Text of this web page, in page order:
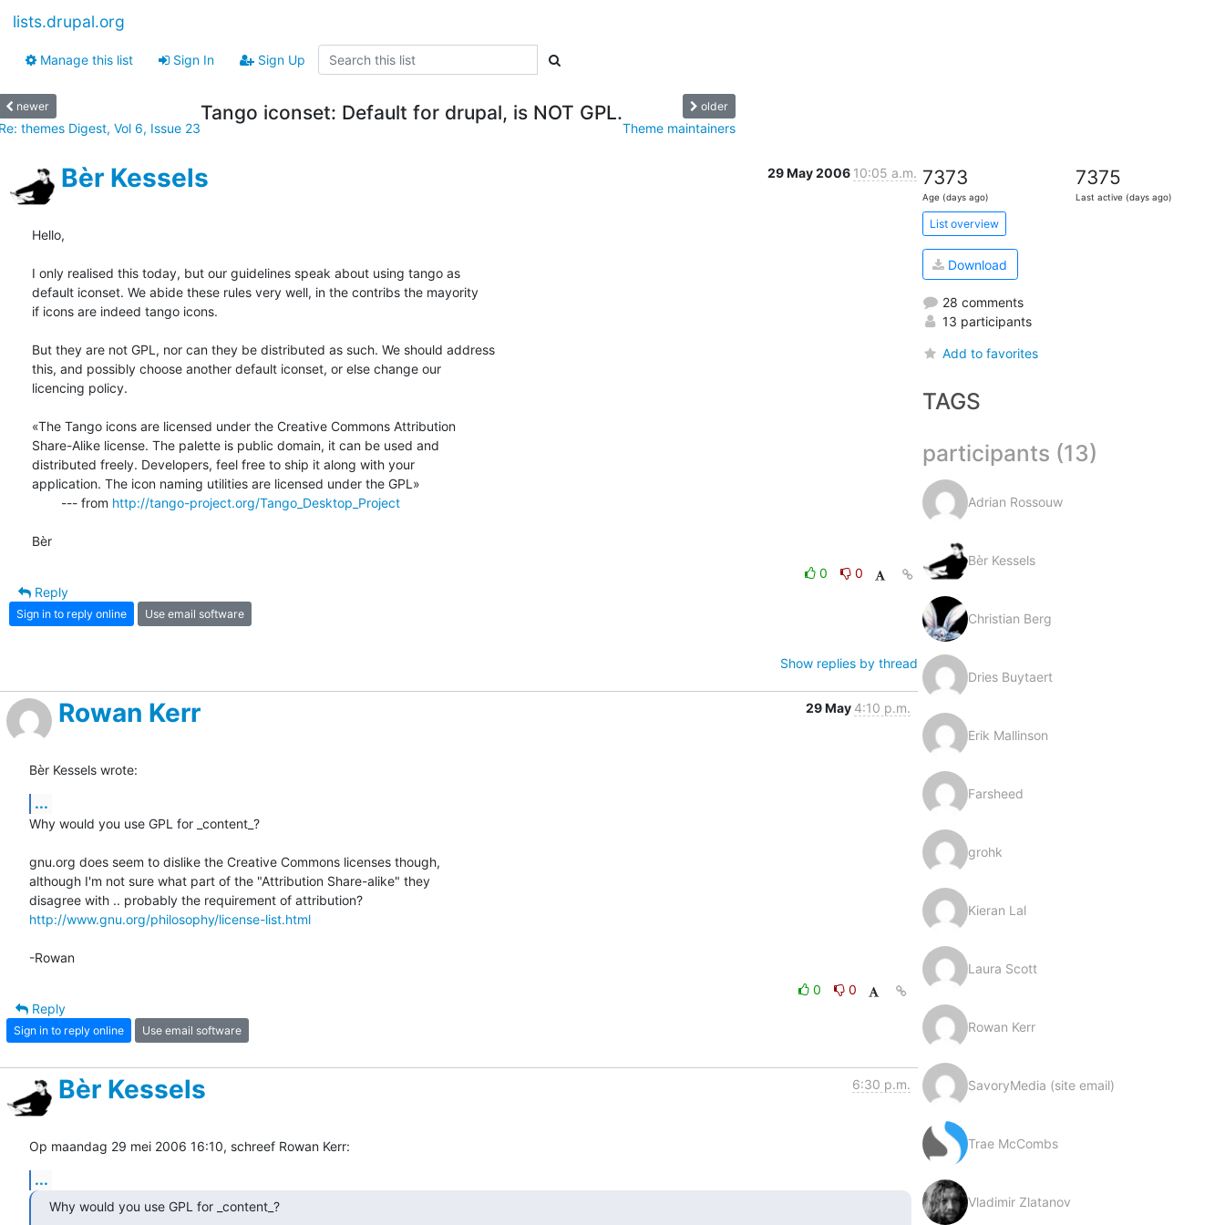
lists.drupal.org
Manage this list Sign In Sign Up
newer
themes Digest, Vol 6, Issue 23
Tango iconset: Default for drupal, is NOT GPL. older
Theme maintainers
Bèr Kessels 29 May 2006 10:05 a.m.
Hello,
I only realised this today, but our guidelines speak about using tango as
default iconset. We abide these rules very well, in the contribs the mayority
if icons are indeed tango icons.
But they are not GPL, nor can they be distributed as such. We should address
this, and possibly choose another default iconset, or else change our
licencing policy.
«The Tango icons are licensed under the Creative Commons Attribution
Share-Alike license. The palette is public domain, it can be used and
distributed freely. Developers, feel free to ship it along with your
application. The icon naming utilities are licensed under the GPL»
        --- from
http://tango-project.org/Tango_Desktop_Project
Bèr
0
0
Reply
Sign in to reply online Use email software
Show replies by thread
Rowan Kerr 29 May 4:10 p.m.
Bèr Kessels wrote:
...
Why would you use GPL for _content_?
gnu.org does seem to dislike the Creative Commons licenses though,
although I'm not sure what part of the "Attribution Share-alike" they
http://www.gnu.org/philosophy/license-list.html
-Rowan
0
0
Reply
Sign in to reply online Use email software
Bèr Kessels 6:30 p.m.
Op maandag 29 mei 2006 16:10, schreef Rowan Kerr:
...
Why would you use GPL for _content_?
7373
Age (days ago)
7375
Last active (days ago)
List overview
Download
28 comments
13 participants
Add to favorites
TAGS
participants (13)
Adrian Rossouw
Bèr Kessels
Christian Berg
Dries Buytaert
Erik Mallinson
Farsheed
grohk
Kieran Lal
Laura Scott
Rowan Kerr
SavoryMedia (site email)
Trae McCombs
Vladimir Zlatanov